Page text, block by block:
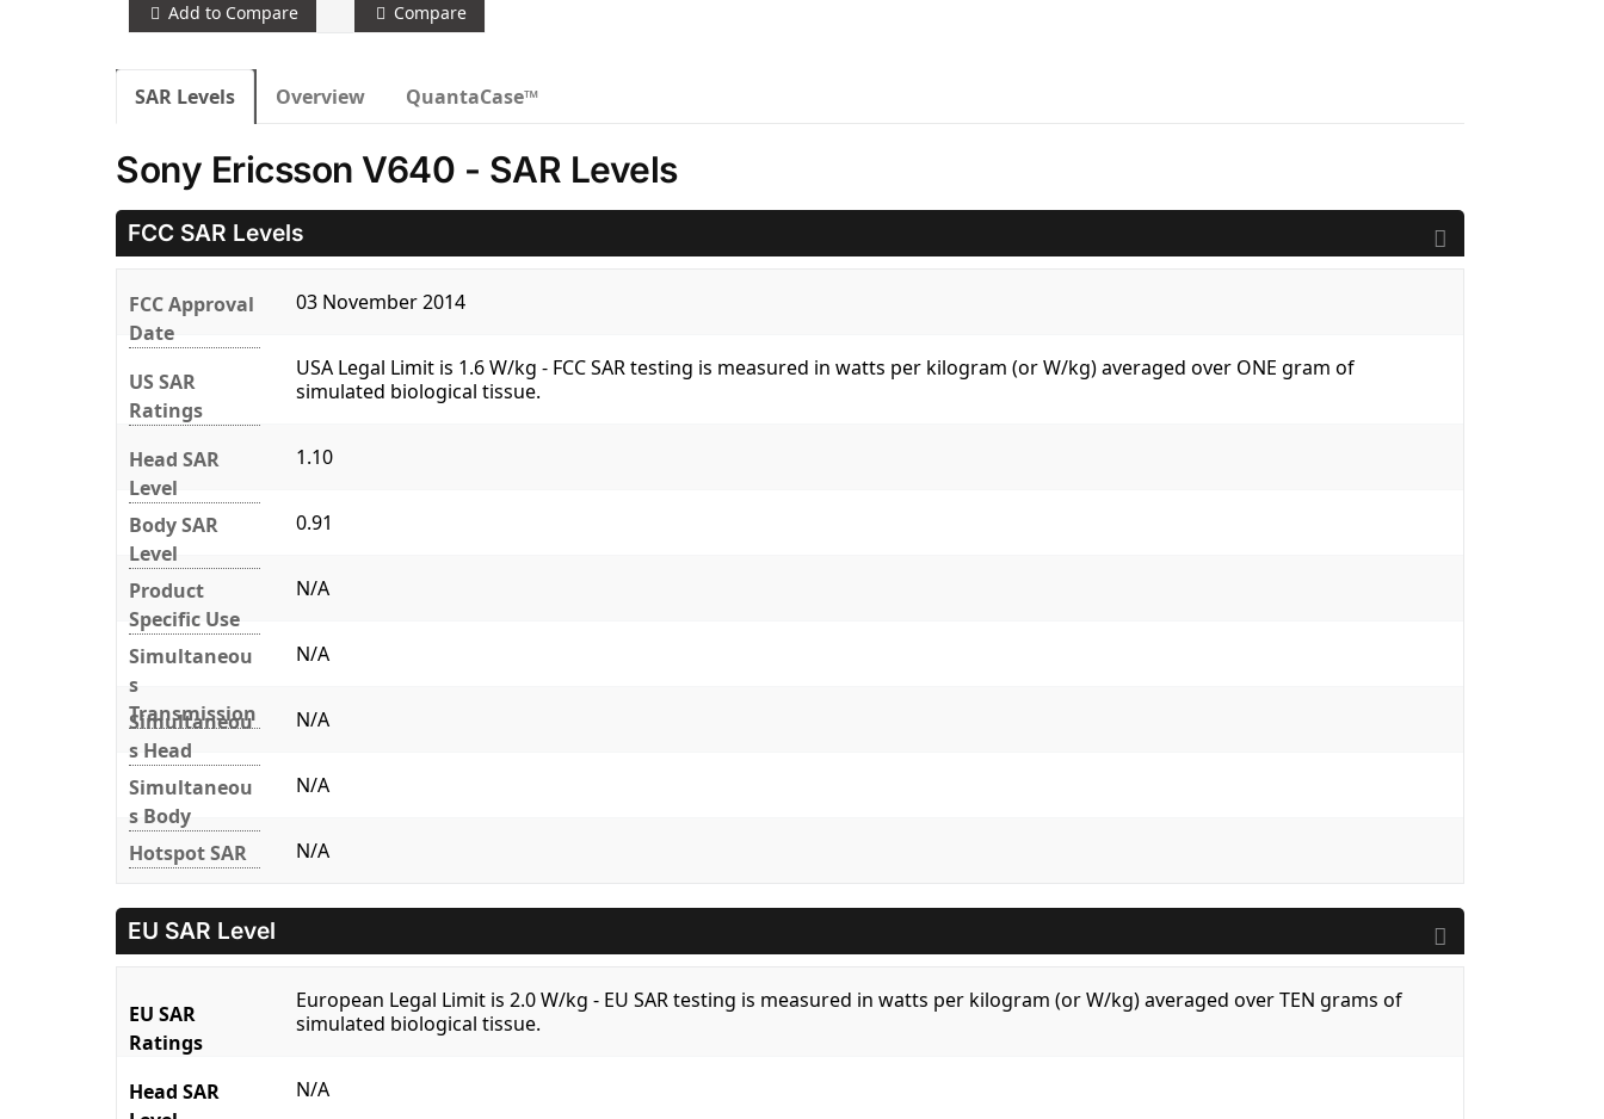
Add to Compare Compare
SAR Levels Overview QuantaCase™
Sony Ericsson V640 - SAR Levels
FCC SAR Levels
FCC Approval
Date
03 November 2014
US SAR
Ratings
USA Legal Limit is 1.6 W/kg - FCC SAR testing is measured in watts per kilogram (or W/kg) averaged over ONE gram of
simulated biological tissue.
Head SAR
Level
1.10
Body SAR
Level
0.91
Product
Specific Use
N/A
Simultaneou
s
Transmission
N/A
Simultaneou
s Head
N/A
Simultaneou
s Body
N/A
Hotspot SAR N/A
EU SAR Level
EU SAR
Ratings
European Legal Limit is 2.0 W/kg - EU SAR testing is measured in watts per kilogram (or W/kg) averaged over TEN grams of
simulated biological tissue.
Head SAR
N/A